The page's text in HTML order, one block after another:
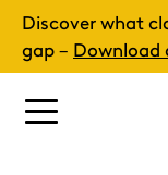
Skip
content
Main
Discover what
gap – Download